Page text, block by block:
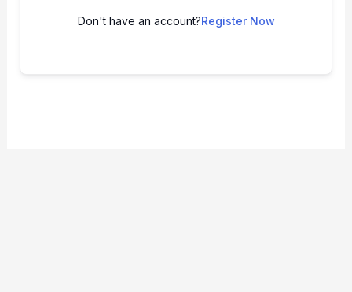
Don't have an account?Register Now